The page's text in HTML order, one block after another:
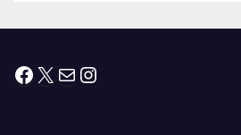
Facebook
X MailInstagram